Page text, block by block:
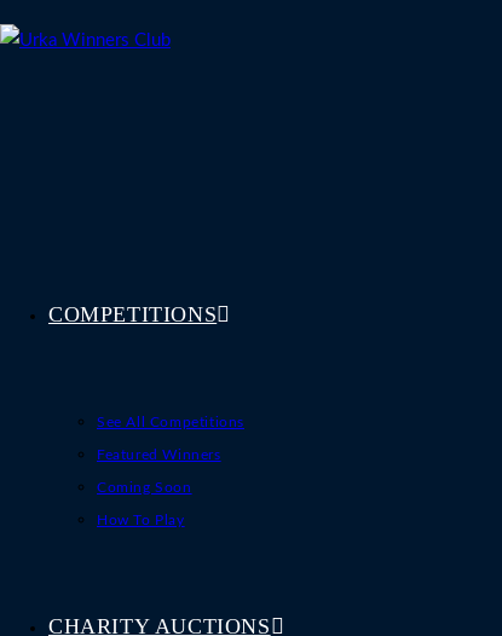
to
COMPETITIONS
See All Competitions
Featured Winners
Coming Soon
How To Play
CHARITY AUCTIONS